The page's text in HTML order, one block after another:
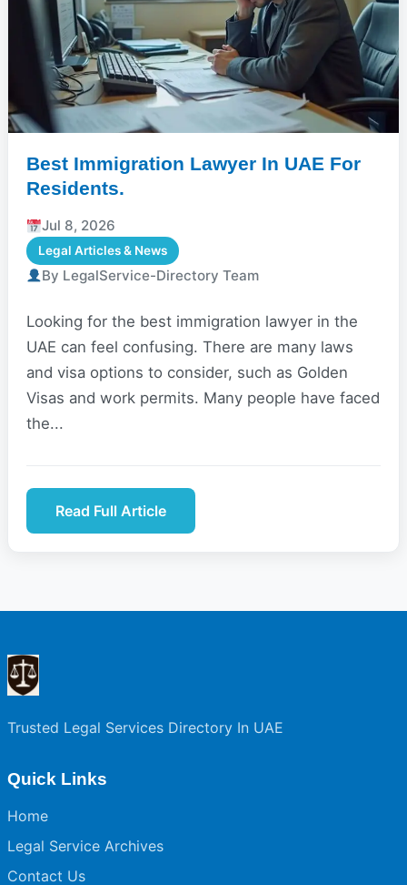
Best Immigration Lawyer In UAE For
Residents.
Jul 8, 2026
Legal Articles & News
By LegalService-Directory Team
Looking for the best immigration lawyer in the
UAE can feel confusing. There are many laws
and visa options to consider, such as Golden
Visas and work permits. Many people have faced
the...
Read Full Article
Trusted Legal Services Directory In UAE
Quick Links
Home
Legal Service Archives
Contact Us